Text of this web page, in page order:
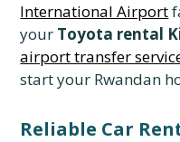
International Airport
your Toyota rental
airport transfer
start your Rwandan
Reliable Car